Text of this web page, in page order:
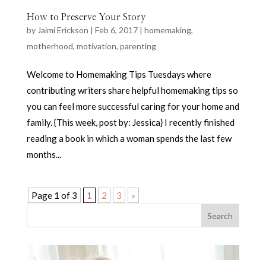
How to Preserve Your Story
by Jaimi Erickson | Feb 6, 2017| homemaking,
motherhood, motivation, parenting
Welcome to Homemaking Tips Tuesdays where
contributing writers share helpful homemaking tips so
you can feel more successful caring for your home and
family. {This week, post by: Jessica} I recently finished
reading a book in which a woman spends the last few
months...
Page 1 of 3 1 2 3 »